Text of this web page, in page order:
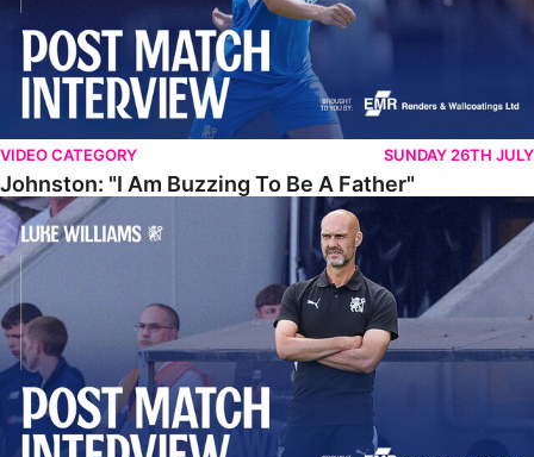
VIDEO CATEGORY SUNDAY 26TH JULY
Johnston: "I Am Buzzing To Be A Father"
Williams Gives Verdict On Friendly At Boston